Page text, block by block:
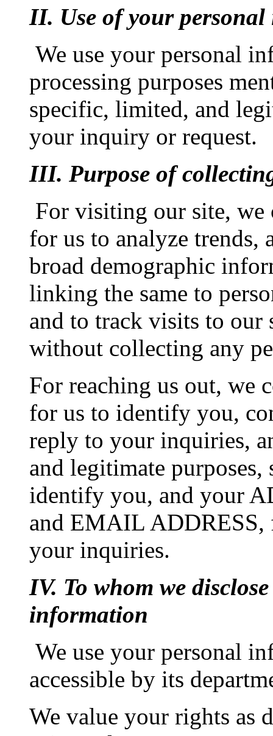
II. Use of your
We use your personal
processing purposes
specific, limited, and
your inquiry or request.
III. Purpose of
For visiting our site,
for us to analyze trends,
broad demographic
linking the same to
and to track visits to our
without collecting any
For reaching us out, we
for us to identify you,
reply to your inquiries,
and legitimate
identify you, and your
and EMAIL ADDRESS,
your inquiries.
IV. To whom we
information
We use your personal
accessible by its
We value your rights as